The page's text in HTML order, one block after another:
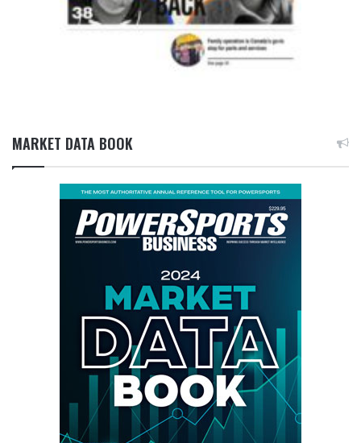
MARKET DATA BOOK